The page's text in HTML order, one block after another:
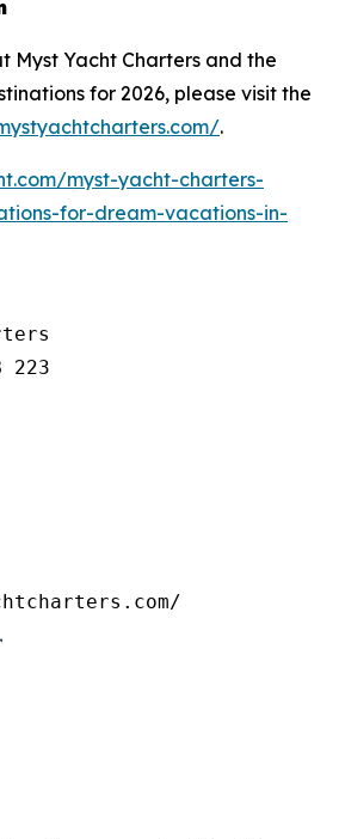
Myst Yacht Charters and the
for 2026, please visit the
.
myst-yacht-charters-
for-dream-vacations-in-
223